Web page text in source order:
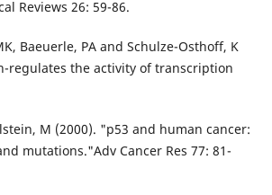
Reviews 26: 59-86.
Baeuerle, PA and Schulze-Osthoff, K
regulates the activity of transcription
M (2000). "p53 and human cancer:
mutations."Adv Cancer Res 77: 81-